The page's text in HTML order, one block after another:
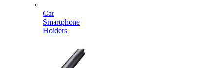
Car
Smartphone
Holders